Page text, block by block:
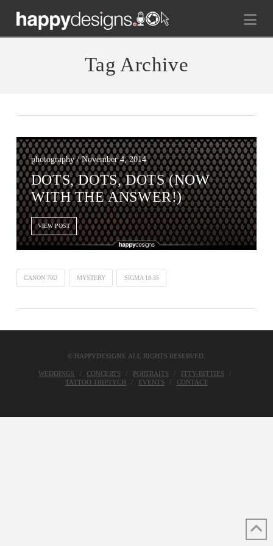
Tag Archive
photography / November 4, 2014
DOTS, DOTS, DOTS (NOW
WITH THE ANSWER!)
VIEW POST
CANON 70D MYSTERY SIGMA 18-35
© HAPPYDESIGNS. ALL RIGHTS RESERVED.
WEDDINGS CONCERTS PORTRAITS
ITTY-BITTIES
TATTOO TRIPTYCH
EVENTS CONTACT